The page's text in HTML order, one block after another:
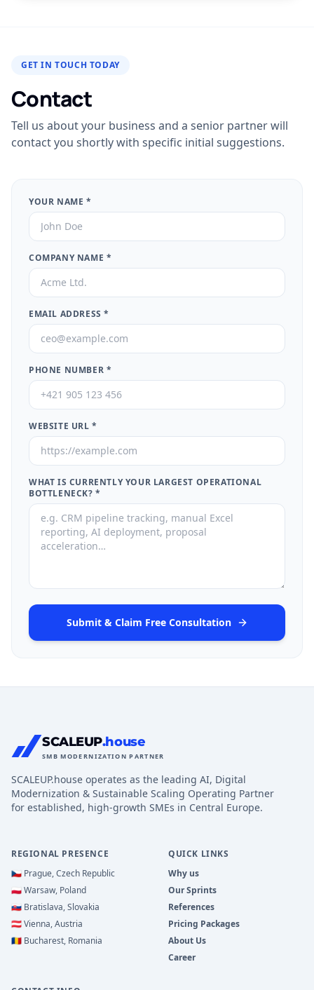
GET IN TOUCH TODAY
Contact
Tell us about your business and a senior partner will
contact you shortly with specific initial suggestions.
YOUR NAME *
COMPANY NAME *
EMAIL ADDRESS *
PHONE NUMBER *
WEBSITE URL *
WHAT IS CURRENTLY YOUR LARGEST OPERATIONAL
BOTTLENECK? *
Submit & Claim Free Consultation
SCALEUP.house
SMB MODERNIZATION PARTNER
SCALEUP.house operates as the leading AI, Digital
Modernization & Sustainable Scaling Operating Partner
for established, high-growth SMEs in Central Europe.
REGIONAL PRESENCE
🇨🇿 Prague, Czech Republic
🇵🇱Warsaw, Poland
🇸🇰 Bratislava, Slovakia
🇦🇹Vienna, Austria
🇷🇴 Bucharest, Romania
QUICK LINKS
Why us
Our Sprints
References
Pricing Packages
About Us
Career